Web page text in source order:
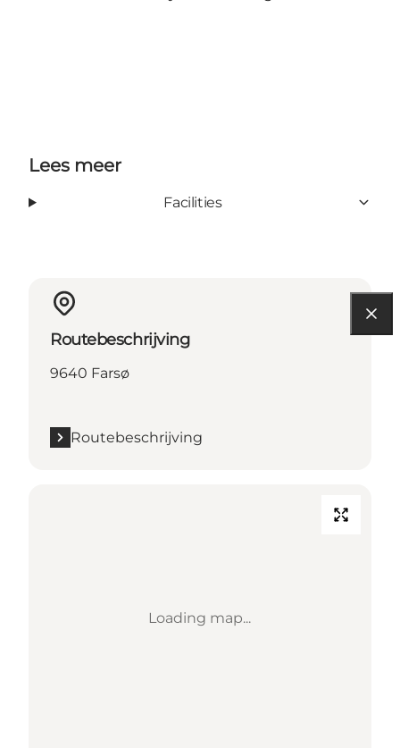
Lees meer
Facilities
Routebeschrijving
9640 Farsø
Routebeschrijving
Loading map...